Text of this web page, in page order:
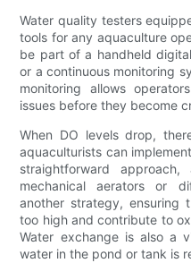
Water quality testers
tools for any aquaculture
be part of a handheld
or a continuous monitoring
monitoring allows
issues before they become
When DO levels drop,
aquaculturists can
straightforward
mechanical aerators or
another strategy,
too high and contribute to
Water exchange is also a
water in the pond or tank is